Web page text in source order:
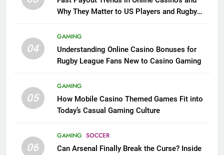
Why They Matter to US Players and Rugby
04
GAMING
Understanding Online Casino Bonuses for
Rugby League Fans New to Casino Gaming
05
GAMING
How Mobile Casino Themed Games Fit into
Today’s Casual Gaming Culture
06
GAMING SOCCER
Can Arsenal Finally Break the Curse? Inside